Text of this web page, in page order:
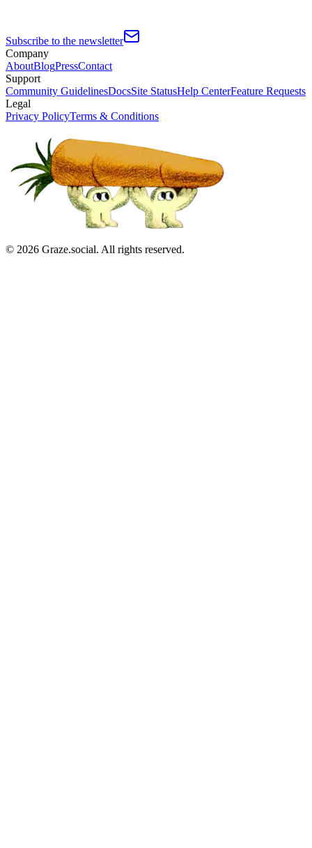
Subscribe to the newsletter
Company
AboutBlogPressContact
Support
Community GuidelinesDocsSite StatusHelp CenterFeature Requests
Legal
Privacy PolicyTerms & Conditions
© 2026 Graze.social. All rights reserved.